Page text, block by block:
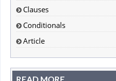
Clauses
Conditionals
Article